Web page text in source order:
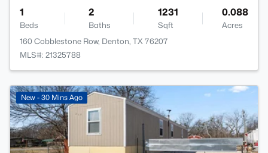
1
Beds
2
Baths
1231
Sqft
0.088
Acres
160 Cobblestone Row, Denton, TX 76207
MLS#: 21325788
New - 30 Mins Ago